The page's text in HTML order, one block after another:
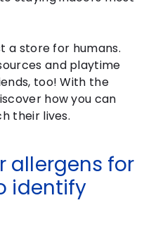
a store for humans.
and playtime
too! With the
how you can
their lives.
allergens for
identify